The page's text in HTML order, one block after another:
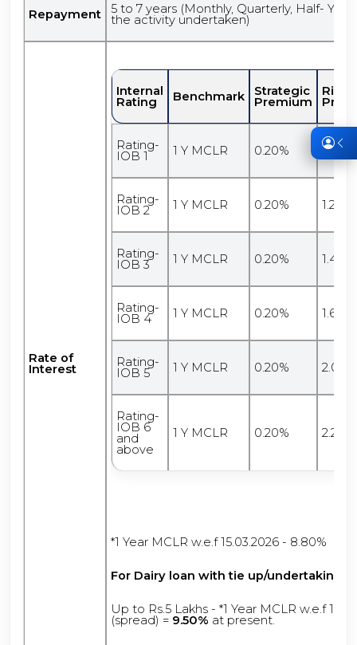
Repayment 5 to 7 years (Monthly, Quarterly, Half-
the activity undertaken)
Rate of
Interest
Internal
Rating Benchmark Strategic
Premium
Risk
Rating-
IOB 1 1 Y MCLR 0.20% 1.10%
Rating-
IOB 2 1 Y MCLR 0.20% 1.20%
Rating-
IOB 3 1 Y MCLR 0.20% 1.40%
Rating-
IOB 4 1 Y MCLR 0.20% 1.60%
Rating-
IOB 5 1 Y MCLR 0.20% 2.00%
Rating-
IOB 6
and
above
1 Y MCLR 0.20% 2.25%
*1 Year MCLR w.e.f 15.03.2026 - 8.80%
For Dairy loan with tie up/undertaking:
Up to Rs.5 Lakhs - *1 Year MCLR w.e.f
(spread) = 9.50% at present.